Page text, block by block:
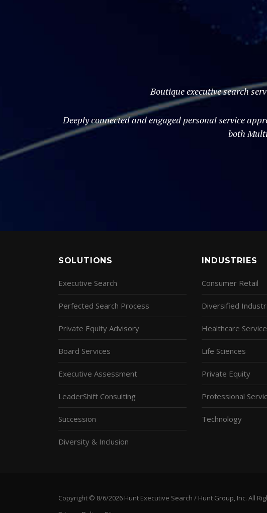
Boutique executive search
Deeply connected and engaged personal service
both
SOLUTIONS
Executive Search
Perfected Search Process
Private Equity Advisory
Board Services
Executive Assessment
LeaderShift Consulting
Succession
Diversity & Inclusion
INDUSTRIES
Consumer Retail
Diversified
Healthcare
Life Sciences
Private Equity
Professional
Technology
Copyright © 8/6/2026 Hunt Executive Search / Hunt Group, Inc. All